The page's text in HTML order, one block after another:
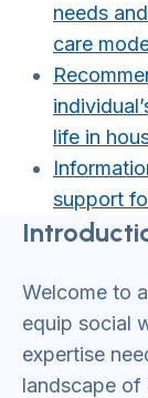
needs
care
life in
support
Welcome to
equip social
expertise
landscape of